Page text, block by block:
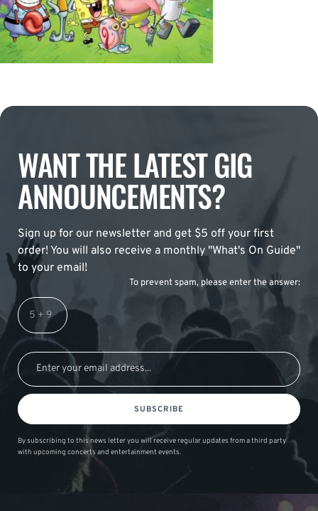
WANT THE LATEST GIG
ANNOUNCEMENTS?
Sign up for our newsletter and get $5 off your first
order! You will also receive a monthly "What's On Guide"
to your email!
To prevent spam, please enter the answer:
SUBSCRIBE
By subscribing to this news letter you will receive regular updates from a third party
with upcoming concerts and entertainment events.